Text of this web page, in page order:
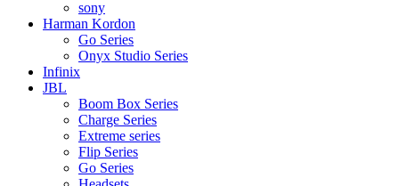
sony
Harman Kordon
Go Series
Onyx Studio Series
Infinix
JBL
Boom Box Series
Charge Series
Extreme series
Flip Series
Go Series